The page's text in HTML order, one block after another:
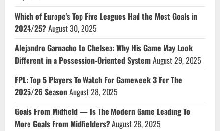
Which of Europe’s Top Five Leagues Had the Most Goals in
2024/25?August 30, 2025
Alejandro Garnacho to Chelsea: Why His Game May Look
Different in a Possession-Oriented SystemAugust 29, 2025
FPL: Top 5 Players To Watch For Gameweek 3 For The
2025/26 SeasonAugust 28, 2025
Goals From Midfield — Is The Modern Game Leading To
More Goals From Midfielders?August 28, 2025